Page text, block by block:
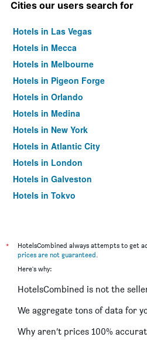
Cities our users search for
Hotels in Las Vegas
Hotels in Mecca
Hotels in Melbourne
Hotels in Pigeon Forge
Hotels in Orlando
Hotels in Medina
Hotels in New York
Hotels in Atlantic City
Hotels in London
Hotels in Galveston
Hotels in Tokyo
*
HotelsCombined always attempts to get
prices are not guaranteed.
Here's why:
HotelsCombined is not the
We aggregate tons of data for
Why aren’t prices 100%